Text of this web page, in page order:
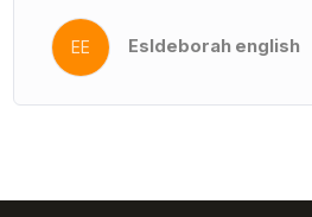
EE Esldeborah english